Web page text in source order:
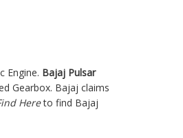
Engine. Bajaj Pulsar
Gearbox. Bajaj claims
Hereto find Bajaj